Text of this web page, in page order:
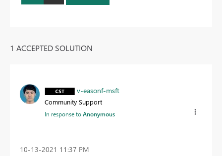
1 ACCEPTED SOLUTION
v-easonf-msft
Community Support
In response toAnonymous
‎10-13-2021 11:37 PM